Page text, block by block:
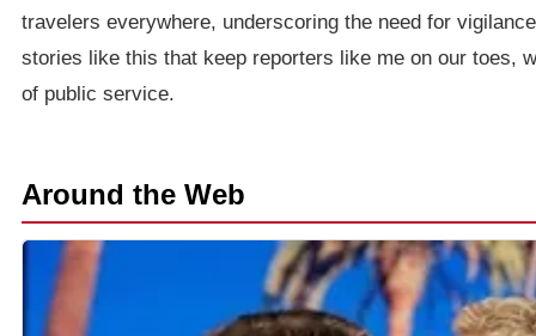
travelers everywhere, underscoring the need for
stories like this that keep reporters like me on our toes,
of public service.
Around the Web